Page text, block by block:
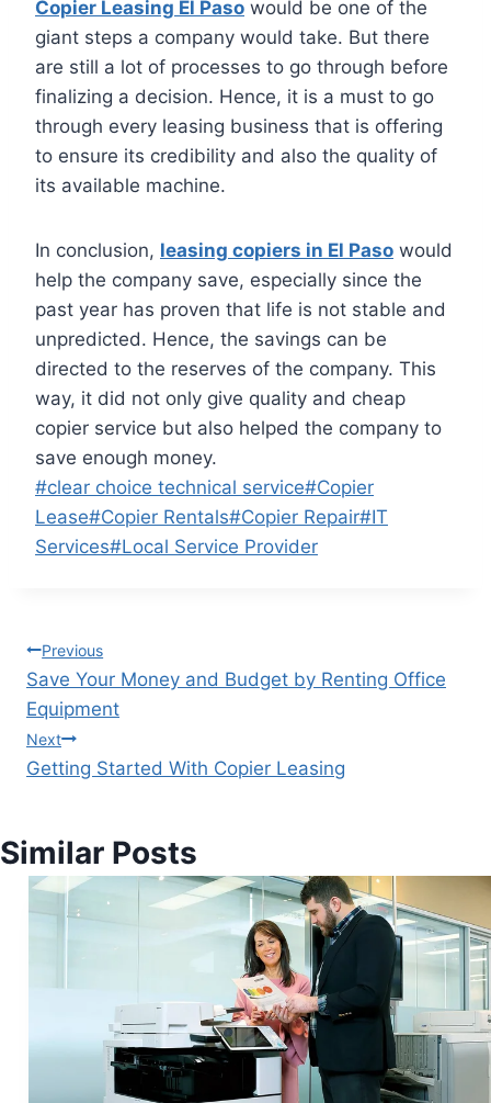
Copier Leasing El Paso would be one of the
giant steps a company would take. But there
are still a lot of processes to go through before
finalizing a decision. Hence, it is a must to go
through every leasing business that is offering
to ensure its credibility and also the quality of
its available machine.
In conclusion, leasing copiers in El Paso would
help the company save, especially since the
past year has proven that life is not stable and
unpredicted. Hence, the savings can be
directed to the reserves of the company. This
way, it did not only give quality and cheap
copier service but also helped the company to
save enough money.
#clear choice technical service#Copier
Lease#Copier Rentals#Copier Repair#IT
Services#Local Service Provider
Previous
Save Your Money and Budget by Renting Office
Equipment
Next
Getting Started With Copier Leasing
Similar Posts